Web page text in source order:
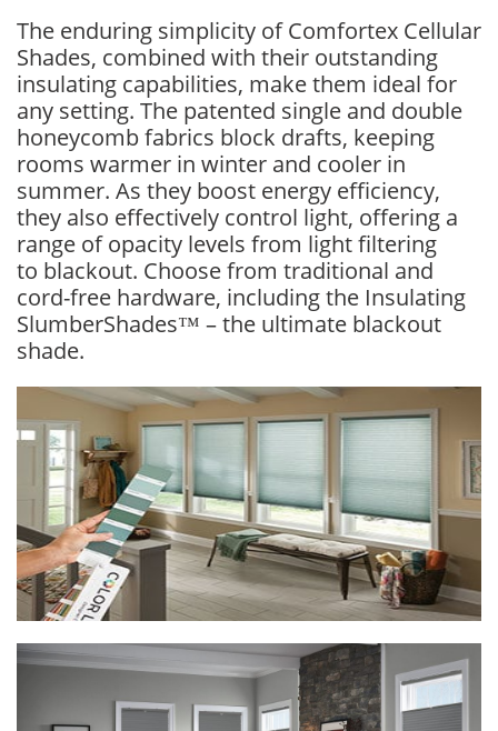
The enduring simplicity of Comfortex Cellular
Shades, combined with their outstanding
insulating capabilities, make them ideal for
any setting. The patented single and double
honeycomb fabrics block drafts, keeping
rooms warmer in winter and cooler in
summer. As they boost energy efficiency,
they also effectively control light, offering a
range of opacity levels from light filtering
to blackout. Choose from traditional and
cord-free hardware, including the Insulating
SlumberShades™ – the ultimate blackout
shade.